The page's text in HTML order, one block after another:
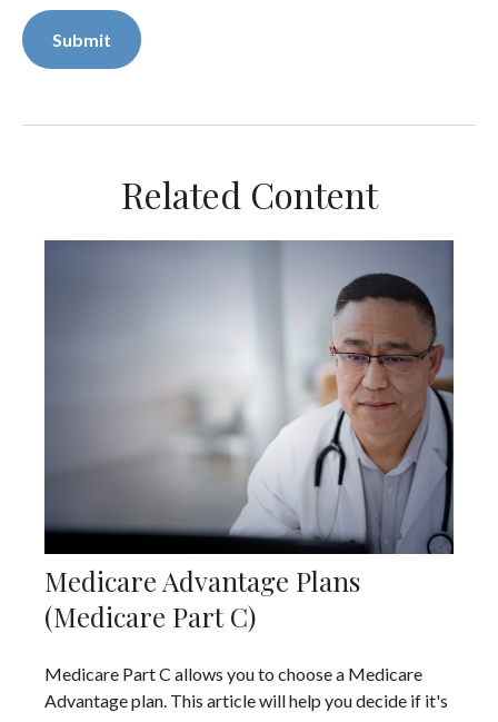
Related Content
Medicare Advantage Plans
(Medicare Part C)
Medicare Part C allows you to choose a Medicare
Advantage plan. This article will help you decide if it's